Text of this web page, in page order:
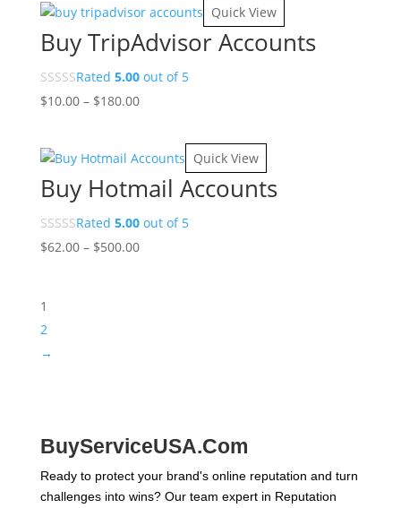
through
$199.00
Quick View
Buy TripAdvisor Accounts
Rated 5.00out of 5
$10.00 – $180.00Price
through
$180.00
Quick View
Buy Hotmail Accounts
Rated 5.00out of 5
$62.00 – $500.00Price
1
2
→
BuyServiceUSA.Com
Ready to protect your brand's online reputation and turn
challenges into wins? Our team expert in Reputation